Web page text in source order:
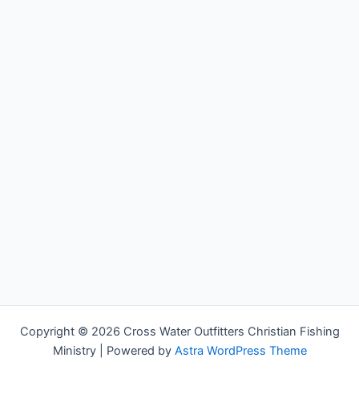
Copyright © 2026 Cross Water Outfitters Christian Fishing
Ministry | Powered by Astra WordPress Theme